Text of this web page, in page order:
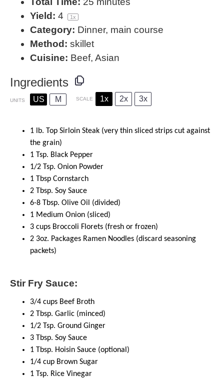
Yield: 4 1x
Category: Dinner, main course
Method: skillet
Cuisine: Beef, Asian
Ingredients
UNITS US M SCALE 1x 2x 3x
1 lb. Top Sirloin Steak (very thin sliced strips cut against
the grain)
1 Tsp. Black Pepper
1/2 Tsp. Onion Powder
1 Tbsp Cornstarch
2 Tbsp. Soy Sauce
6-8 Tbsp. Olive Oil (divided)
1 Medium Onion (sliced)
3 cups Broccoli Florets (fresh or frozen)
2 3oz. Packages Ramen Noodles (discard seasoning
packets)
Stir Fry Sauce:
3/4 cups Beef Broth
2 Tbsp. Garlic (minced)
1/2 Tsp. Ground Ginger
3 Tbsp. Soy Sauce
1 Tbsp. Hoisin Sauce (optional)
1/4 cup Brown Sugar
1 Tsp. Rice Vinegar